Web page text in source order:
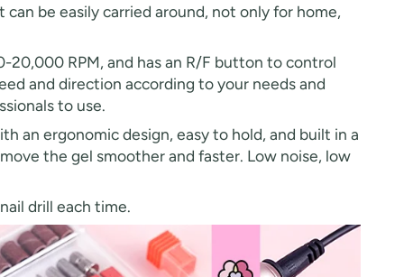
be easily carried around, not only for home,
RPM, and has an R/F button to control
and direction according to your needs and
to use.
an ergonomic design, easy to hold, and built in a
the gel smoother and faster. Low noise, low
drill each time.